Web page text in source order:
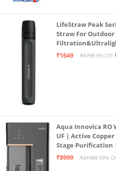
LifeStraw Peak
Straw For
₹1649
₹1799 8% Off
Aqua Innovica RO
UF | Active
Stage Purification
Mount | Black
₹8999 ₹21999 59%